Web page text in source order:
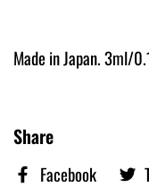
Made in Japan. 3ml/
Share
Facebook